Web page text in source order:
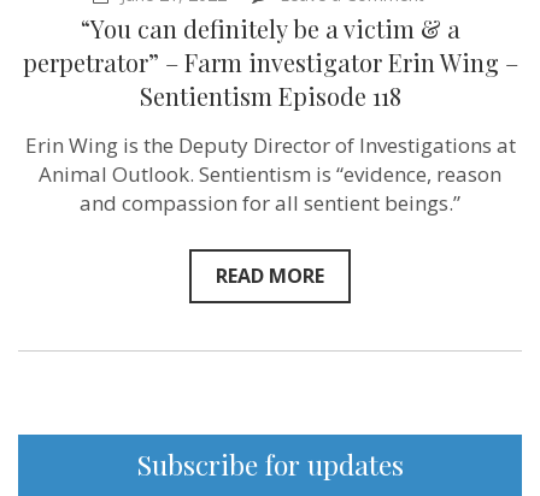
can
definitely
be
&
a
perpetrator”
–
Farm
“You can definitely be a victim & a
perpetrator” – Farm investigator Erin Wing –
Sentientism Episode 118
Erin Wing is the Deputy Director of Investigations at
Animal Outlook. Sentientism is “evidence, reason
and compassion for all sentient beings.”
READ MORE
Subscribe for updates